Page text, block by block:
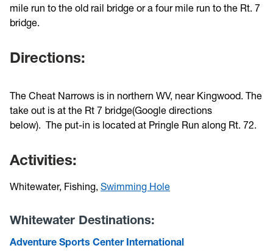
mile run to the old rail bridge or a four mile run to the Rt. 7
bridge.
Directions:
The Cheat Narrows is in northern WV, near Kingwood. The
take out is at the Rt 7 bridge(Google directions
below). The put-in is located at Pringle Run along Rt. 72.
Activities:
Whitewater, Fishing, Swimming Hole
Whitewater Destinations:
Adventure Sports Center International